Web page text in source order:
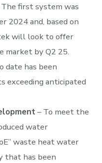
The first system was
2024 and, based on
will look to offer
by Q2 25.
date has been
anticipated
– To meet the
water
waste heat water
that has been